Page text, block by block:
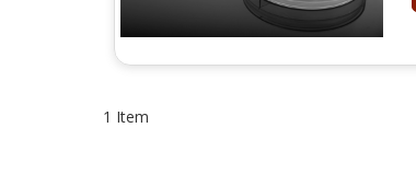
1 Item